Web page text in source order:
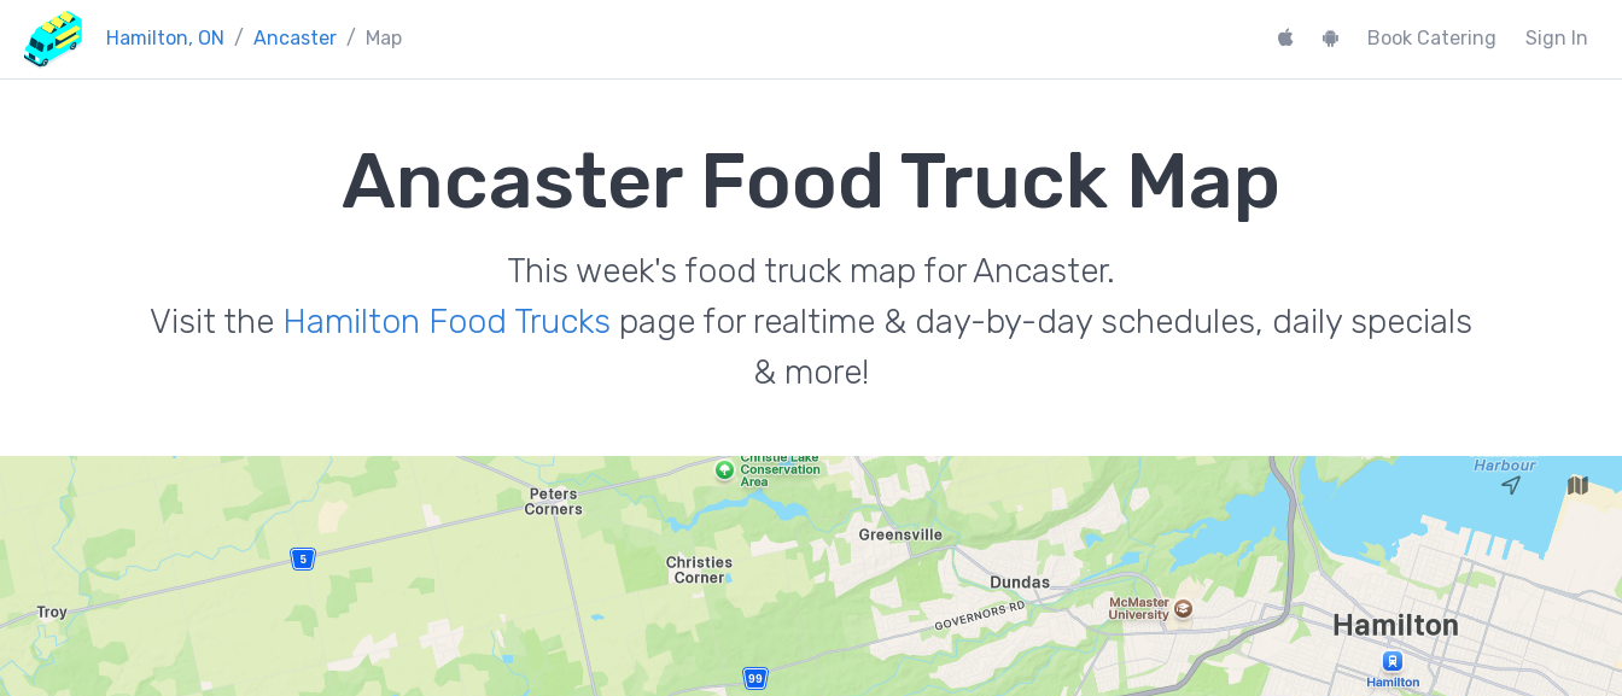
Hamilton, ON Ancaster Map Book Catering Sign In
Ancaster Food Truck Map
This week's food truck map for Ancaster.
Visit the Hamilton Food Trucks page for realtime & day-by-day schedules, daily specials
& more!